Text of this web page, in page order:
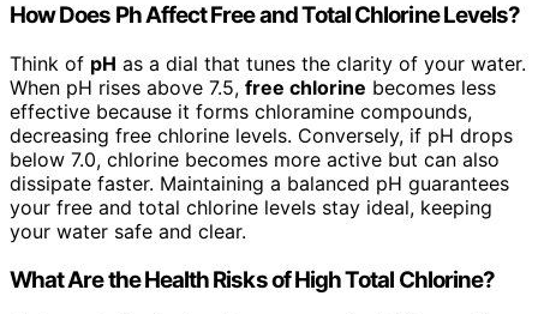
How Does Ph Affect Free and Total Chlorine Levels?
Think of pH as a dial that tunes the clarity of your water.
When pH rises above 7.5, free chlorine becomes less
effective because it forms chloramine compounds,
decreasing free chlorine levels. Conversely, if pH drops
below 7.0, chlorine becomes more active but can also
dissipate faster. Maintaining a balanced pH guarantees
your free and total chlorine levels stay ideal, keeping
your water safe and clear.
What Are the Health Risks of High Total Chlorine?